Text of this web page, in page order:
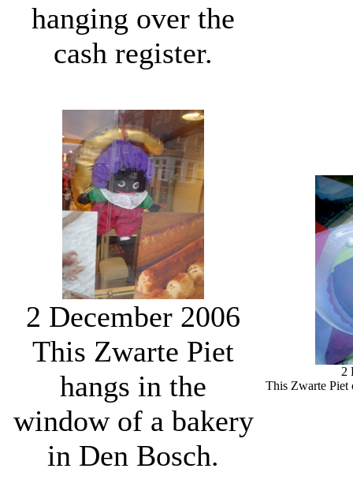
hanging over the
cash register.
2 December 2006
This Zwarte Piet
hangs in the
window of a bakery
in Den Bosch.
2
This Zwarte Piet